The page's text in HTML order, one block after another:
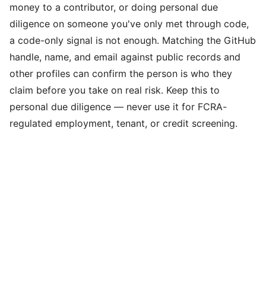
money to a contributor, or doing personal due
diligence on someone you've only met through code,
a code-only signal is not enough. Matching the GitHub
handle, name, and email against public records and
other profiles can confirm the person is who they
claim before you take on real risk. Keep this to
personal due diligence — never use it for FCRA-
regulated employment, tenant, or credit screening.